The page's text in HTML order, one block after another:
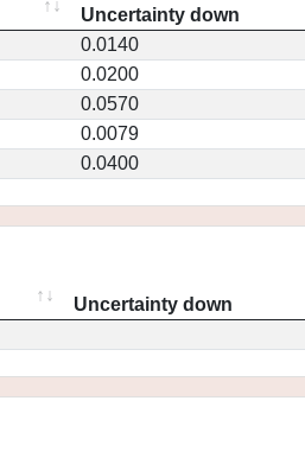
Uncertainty down
0.0140
0.0200
0.0570
0.0079
0.0400
Uncertainty down